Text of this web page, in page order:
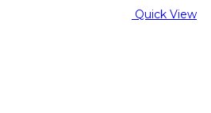
Quick View